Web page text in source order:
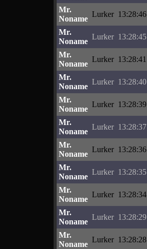
Mr.
Noname
Lurker 13:28:46
Mr.
Noname
Lurker 13:28:45
Mr.
Noname
Lurker 13:28:41
Mr.
Noname
Lurker 13:28:40
Mr.
Noname
Lurker 13:28:39
Mr.
Noname
Lurker 13:28:37
Mr.
Noname
Lurker 13:28:36
Mr.
Noname
Lurker 13:28:35
Mr.
Noname
Lurker 13:28:34
Mr.
Noname
Lurker 13:28:29
Mr.
Noname
Lurker 13:28:28